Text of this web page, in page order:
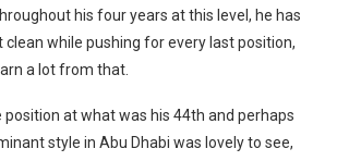
his four years at this level, he has
while pushing for every last position,
a lot from that.
position at what was his 44th and perhaps
style in Abu Dhabi was lovely to see,